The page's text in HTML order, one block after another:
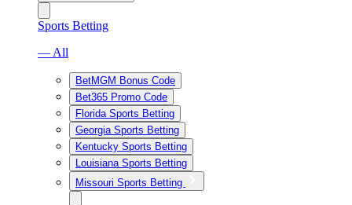
Sports Betting
— All
BetMGM Bonus Code
Bet365 Promo Code
Florida Sports Betting
Georgia Sports Betting
Kentucky Sports Betting
Louisiana Sports Betting
Missouri Sports Betting